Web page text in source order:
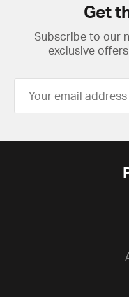
Get
Subscribe to our
exclusive